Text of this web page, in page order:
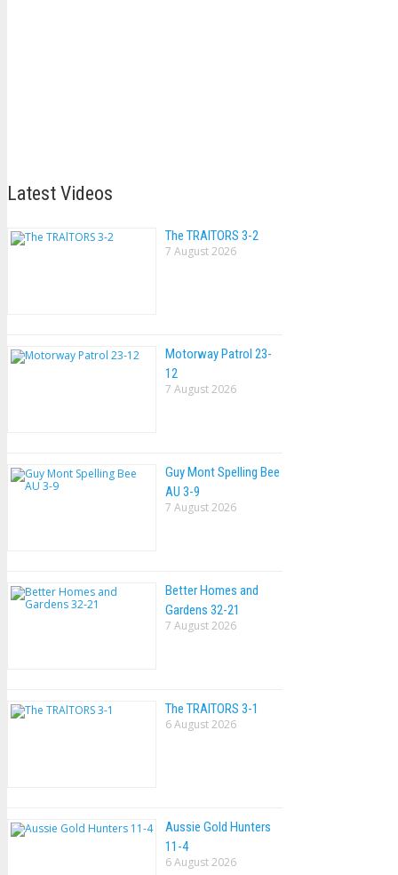
Latest Videos
The TRAlTORS 3-2
7 August 2026
Motorway Patrol 23-
12
7 August 2026
Guy Mont Spelling Bee
AU 3-9
7 August 2026
Better Homes and
Gardens 32-21
7 August 2026
The TRAlTORS 3-1
6 August 2026
Aussie Gold Hunters
11-4
6 August 2026